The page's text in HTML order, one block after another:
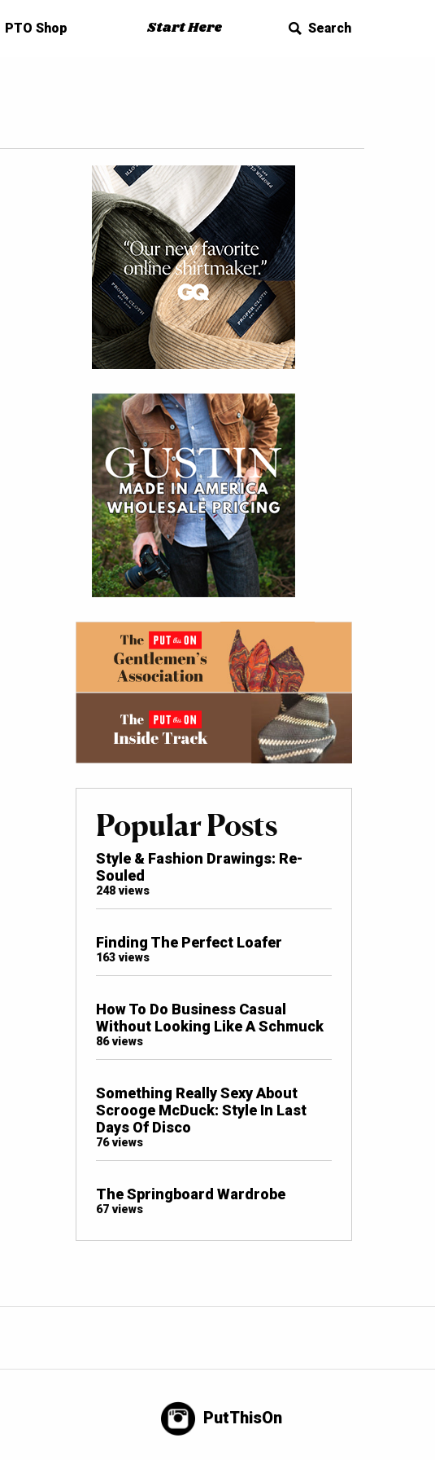
PTO Shop Start Here Search
Popular Posts
Style & Fashion Drawings: Re-
Souled
248 views
Finding The Perfect Loafer
163 views
How To Do Business Casual
Without Looking Like A Schmuck
86 views
Something Really Sexy About
Scrooge McDuck: Style In Last
Days Of Disco
76 views
The Springboard Wardrobe
67 views
PutThisOn